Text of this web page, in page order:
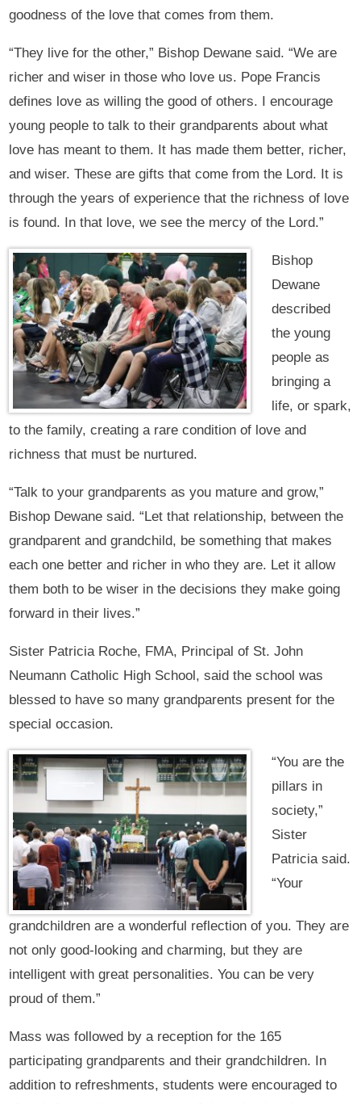
goodness of the love that comes from them.
“They live for the other,” Bishop Dewane said. “We are
richer and wiser in those who love us. Pope Francis
defines love as willing the good of others. I encourage
young people to talk to their grandparents about what
love has meant to them. It has made them better, richer,
and wiser. These are gifts that come from the Lord. It is
through the years of experience that the richness of love
is found. In that love, we see the mercy of the Lord.”
Bishop
Dewane
described
the young
people as
bringing a
life, or spark,
to the family, creating a rare condition of love and
richness that must be nurtured.
“Talk to your grandparents as you mature and grow,”
Bishop Dewane said. “Let that relationship, between the
grandparent and grandchild, be something that makes
each one better and richer in who they are. Let it allow
them both to be wiser in the decisions they make going
forward in their lives.”
Sister Patricia Roche, FMA, Principal of St. John
Neumann Catholic High School, said the school was
blessed to have so many grandparents present for the
special occasion.
“You are the
pillars in
society,”
Sister
Patricia said.
“Your
grandchildren are a wonderful reflection of you. They are
not only good-looking and charming, but they are
intelligent with great personalities. You can be very
proud of them.”
Mass was followed by a reception for the 165
participating grandparents and their grandchildren. In
addition to refreshments, students were encouraged to